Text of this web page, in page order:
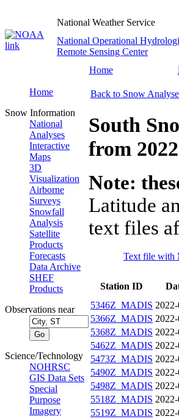
National Weather Service
National Operational
Remote Sensing Center
Home
Home
Snow Information
National
Analyses
Interactive
Maps
3D
Visualization
Airborne
Surveys
Snowfall
Analysis
Satellite
Products
Forecasts
Data Archive
SHEF
Products
Observations near
Science/Technology
NOHRSC
GIS Data Sets
Special
Purpose
Imagery
Back to Snow
South
from
Note:
Latitude
text files
Text file with
Station ID
5346Z_MADIS
5366Z_MADIS
5368Z_MADIS
5462Z_MADIS
5473Z_MADIS
5490Z_MADIS
5498Z_MADIS
5518Z_MADIS
5519Z_MADIS